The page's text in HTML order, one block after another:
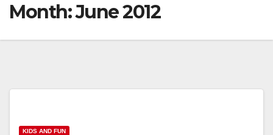
Month:June 2012
KIDS AND FUN